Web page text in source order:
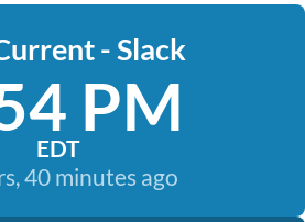
- Slack
PM
EDT
40 minutes ago